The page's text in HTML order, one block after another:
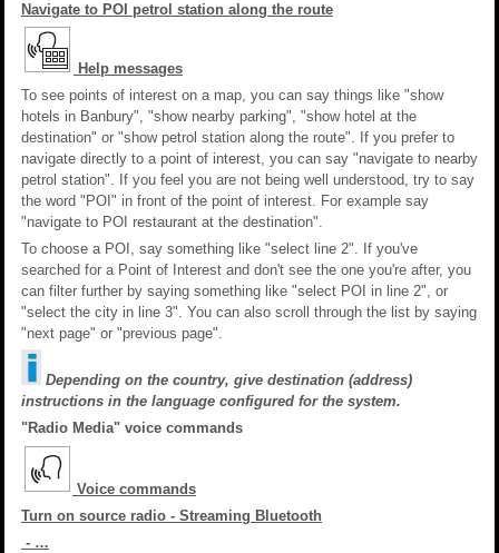
Navigate to POI petrol station along the route
Help messages
To see points of interest on a map, you can say things like "show
hotels in Banbury", "show nearby parking", "show hotel at the
destination" or "show petrol station along the route". If you prefer to
navigate directly to a point of interest, you can say "navigate to nearby
petrol station". If you feel you are not being well understood, try to say
the word "POI" in front of the point of interest. For example say
"navigate to POI restaurant at the destination".
To choose a POI, say something like "select line 2". If you've
searched for a Point of Interest and don't see the one you're after, you
can filter further by saying something like "select POI in line 2", or
"select the city in line 3". You can also scroll through the list by saying
"next page" or "previous page".
Depending on the country, give destination (address)
instructions in the language configured for the system.
"Radio Media" voice commands
Voice commands
Turn on source radio - Streaming Bluetooth
- …